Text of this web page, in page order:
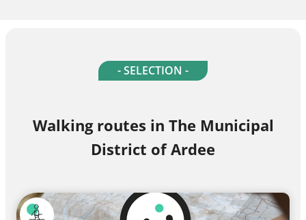
- SELECTION -
Walking routes in The Municipal
District of Ardee